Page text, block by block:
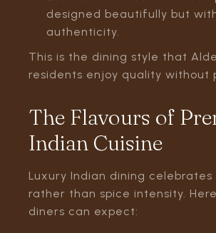
designed beautifully but
authenticity.
This is the dining style that
residents enjoy quality without
The Flavours of
Indian Cuisine
Luxury Indian dining
rather than spice intensity.
diners can expect: